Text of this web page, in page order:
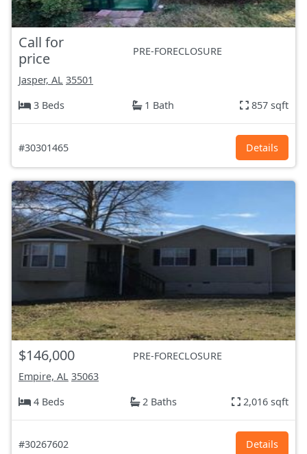
Call for
price
PRE-FORECLOSURE
Jasper, AL 35501
3 Beds
1 Bath 857 sqft
#30301465 Details
$146,000
PRE-FORECLOSURE
Empire, AL 35063
4 Beds
2 Baths 2,016 sqft
#30267602 Details